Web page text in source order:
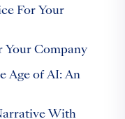
For Your
Your Company
Age of AI: An
With